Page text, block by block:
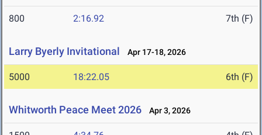
800 2:16.92 7th (F)
Larry Byerly Invitational Apr 17-18, 2026
5000 18:22.05 6th (F)
Whitworth Peace Meet 2026 Apr 3, 2026